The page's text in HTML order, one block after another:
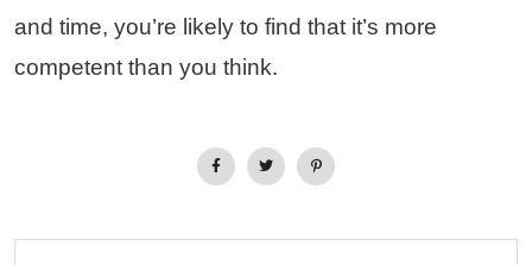
and time, you’re likely to find that it’s more
competent than you think.